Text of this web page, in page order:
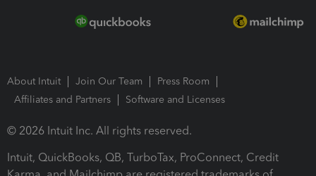
About Intuit Join Our Team
Press Room
Affiliates and Partners
Software and Licenses
© 2026 Intuit Inc. All rights reserved.
Intuit, QuickBooks, QB, TurboTax, ProConnect, Credit